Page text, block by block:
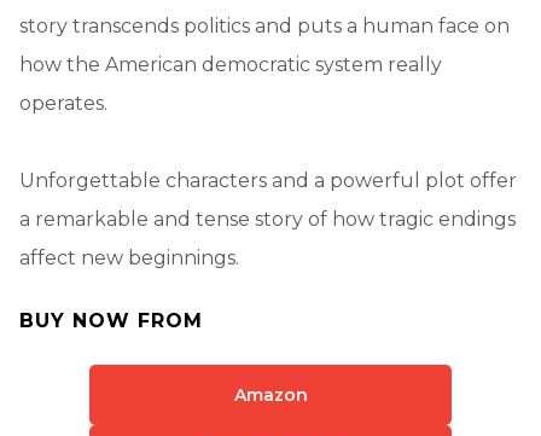
story transcends politics and puts a human face on
how the American democratic system really
operates.
Unforgettable characters and a powerful plot offer
a remarkable and tense story of how tragic endings
affect new beginnings.
BUY NOW FROM
Amazon